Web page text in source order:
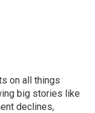
on all things
big stories like
declines,